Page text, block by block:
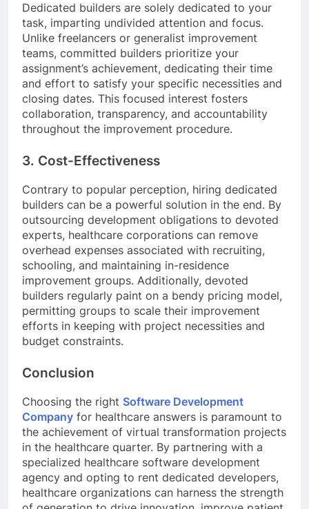
Dedicated builders are solely dedicated to your
task, imparting undivided attention and focus.
Unlike freelancers or generalist improvement
teams, committed builders prioritize your
assignment’s achievement, dedicating their time
and effort to satisfy your specific necessities and
closing dates. This focused interest fosters
collaboration, transparency, and accountability
throughout the improvement procedure.
3. Cost-Effectiveness
Contrary to popular perception, hiring dedicated
builders can be a powerful solution in the end. By
outsourcing development obligations to devoted
experts, healthcare corporations can remove
overhead expenses associated with recruiting,
schooling, and maintaining in-residence
improvement groups. Additionally, devoted
builders regularly paint on a bendy pricing model,
permitting groups to scale their improvement
efforts in keeping with project necessities and
budget constraints.
Conclusion
Choosing the right Software Development
Company for healthcare answers is paramount to
the achievement of virtual transformation projects
in the healthcare quarter. By partnering with a
specialized healthcare software development
agency and opting to rent dedicated developers,
healthcare organizations can harness the strength